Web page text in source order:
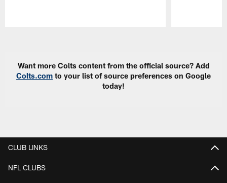
Want more Colts content from the official source? Add
Colts.com to your list of source preferences on Google
today!
CLUB LINKS
NFL CLUBS